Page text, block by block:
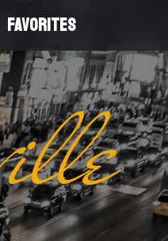
FAVORITES